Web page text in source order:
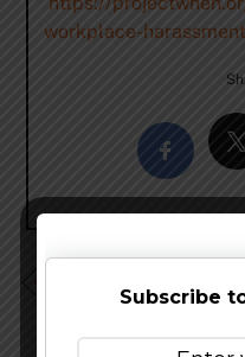
workplace-
Podcast EP 216 –
Subscribe